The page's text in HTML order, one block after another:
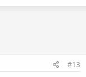
#13